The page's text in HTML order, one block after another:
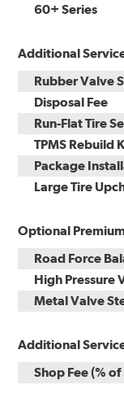
60+ Series
Additional
Rubber Valve
Disposal Fee
Run-Flat Tire
TPMS Rebuild
Package
Large Tire
Optional
Road Force
High Pressure
Metal Valve
Additional
Shop Fee (%